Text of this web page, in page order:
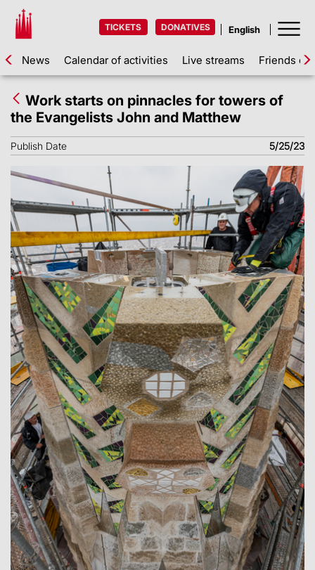
TICKETS DONATIVES
News Calendar of activities Live streams Friends of
Work starts on pinnacles for towers of
the Evangelists John and Matthew
Publish Date 5/25/23